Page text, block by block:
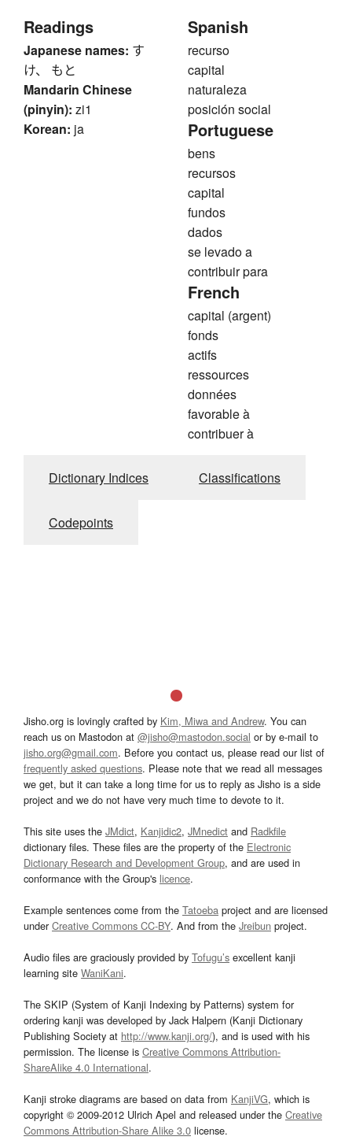
Readings
Japanese names: す
け、 もと
Mandarin Chinese
(pinyin): zi1
Korean: ja
Spanish
recurso
capital
naturaleza
posición social
Portuguese
bens
recursos
capital
fundos
dados
se levado a
contribuir para
French
capital (argent)
fonds
actifs
ressources
données
favorable à
contribuer à
Dictionary Indices Classifications
Codepoints
Jisho.org is lovingly crafted by Kim, Miwa and Andrew. You can
reach us on Mastodon at @jisho@mastodon.social or by e-mail to
jisho.org@gmail.com. Before you contact us, please read our list of
frequently asked questions. Please note that we read all messages
we get, but it can take a long time for us to reply as Jisho is a side
project and we do not have very much time to devote to it.
This site uses the JMdict, Kanjidic2, JMnedict and Radkfile
dictionary files. These files are the property of the Electronic
Dictionary Research and Development Group, and are used in
conformance with the Group's licence.
Example sentences come from the Tatoeba project and are licensed
underCreative Commons CC-BY. And from the Jreibun project.
Audio files are graciously provided by Tofugu’s excellent kanji
learning site WaniKani.
The SKIP (System of Kanji Indexing by Patterns) system for
ordering kanji was developed by Jack Halpern (Kanji Dictionary
Publishing Society at http://www.kanji.org/), and is used with his
permission. The license is Creative Commons Attribution-
ShareAlike 4.0 International.
Kanji stroke diagrams are based on data from KanjiVG, which is
copyright © 2009-2012 Ulrich Apel and released under the Creative
Commons Attribution-Share Alike 3.0 license.